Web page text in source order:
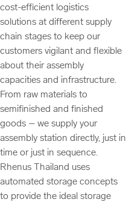
cost-efficient logistics
solutions at different supply
chain stages to keep our
customers vigilant and flexible
about their assembly
capacities and infrastructure.
From raw materials to
semifinished and finished
goods – we supply your
assembly station directly, just in
time or just in sequence.
Rhenus Thailand uses
automated storage concepts
to provide the ideal storage